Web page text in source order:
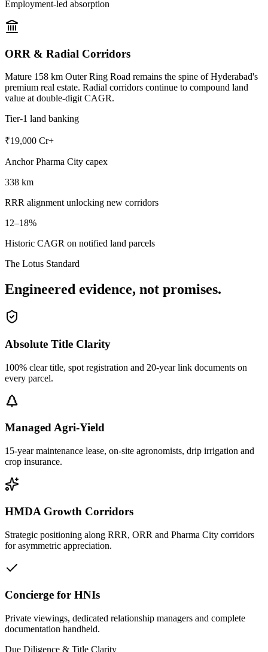
Employment-led absorption
ORR & Radial Corridors
Mature 158 km Outer Ring Road remains the spine of Hyderabad's
premium real estate. Radial corridors continue to compound land
value at double-digit CAGR.
Tier-1 land banking
₹19,000 Cr+
Anchor Pharma City capex
338 km
RRR alignment unlocking new corridors
12–18%
Historic CAGR on notified land parcels
The Lotus Standard
Engineered evidence, not promises.
Absolute Title Clarity
100% clear title, spot registration and 20-year link documents on
every parcel.
Managed Agri-Yield
15-year maintenance lease, on-site agronomists, drip irrigation and
crop insurance.
HMDA Growth Corridors
Strategic positioning along RRR, ORR and Pharma City corridors
for asymmetric appreciation.
Concierge for HNIs
Private viewings, dedicated relationship managers and complete
documentation handheld.
Due Diligence & Title Clarity